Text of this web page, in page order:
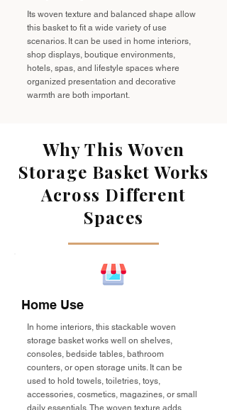
Its woven texture and balanced shape allow
this basket to fit a wide variety of use
scenarios. It can be used in home interiors,
shop displays, boutique environments,
hotels, spas, and lifestyle spaces where
organized presentation and decorative
warmth are both important.
Why This Woven
Storage Basket Works
Across Different
Spaces
Home Use
In home interiors, this stackable woven
storage basket works well on shelves,
consoles, bedside tables, bathroom
counters, or open storage units. It can be
used to hold towels, toiletries, toys,
accessories, cosmetics, magazines, or small
daily essentials. The woven texture adds